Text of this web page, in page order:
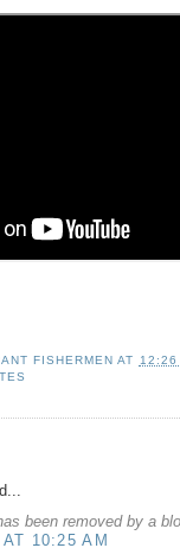
FISHERMEN AT
12:26
been removed by a
10:25 AM